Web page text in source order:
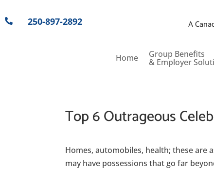
 250-897-2892 A
Home Group Benefits
& Employer
Top 6 Outrageous
Homes, automobiles, health; these are
may have possessions that go far